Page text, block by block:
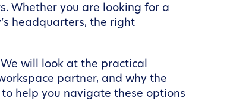
Whether you are looking for a
headquarters, the right
will look at the practical
partner, and why the
help you navigate these options